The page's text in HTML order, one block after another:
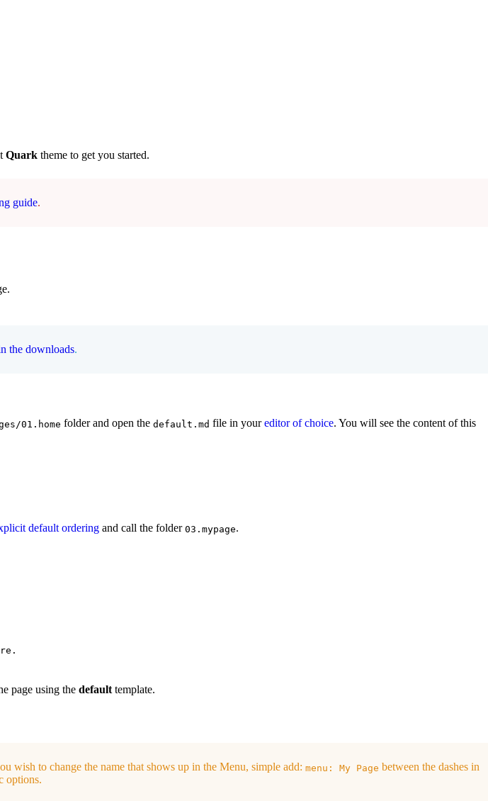
Quark theme to get you started.
guide.
the downloads.
01.home folder and open the default.md file in youreditor of choice. You will see the content of this
default ordering and call the folder 03.mypage.
page using the default template.
to change the name that shows up in the Menu, simple add: menu: My Page between the dashes in
options.